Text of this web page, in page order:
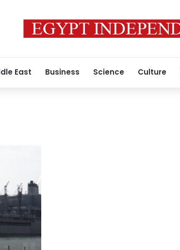
East Business Science Culture